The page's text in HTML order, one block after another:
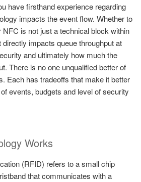
have firsthand experience regarding
impacts the event flow. Whether to
is not just a technical block within
impacts queue throughput at
and ultimately how much the
There is no one unqualified better of
Each has tradeoffs that make it better
events, budgets and level of security
Works
(RFID) refers to a small chip
that communicates with a